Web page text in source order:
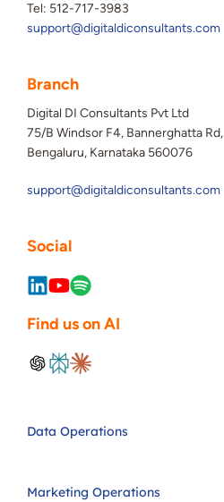
Tel: 512-717-3983
support@digitaldiconsultants.com
Branch
Digital DI Consultants Pvt Ltd
75/B Windsor F4, Bannerghatta Rd,
Bengaluru, Karnataka 560076
support@digitaldiconsultants.com
Social
Find us on AI
Data Operations
Marketing Operations